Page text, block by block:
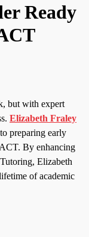
Ready
but with expert
Elizabeth Fraley
preparing early
By enhancing
Elizabeth
of academic